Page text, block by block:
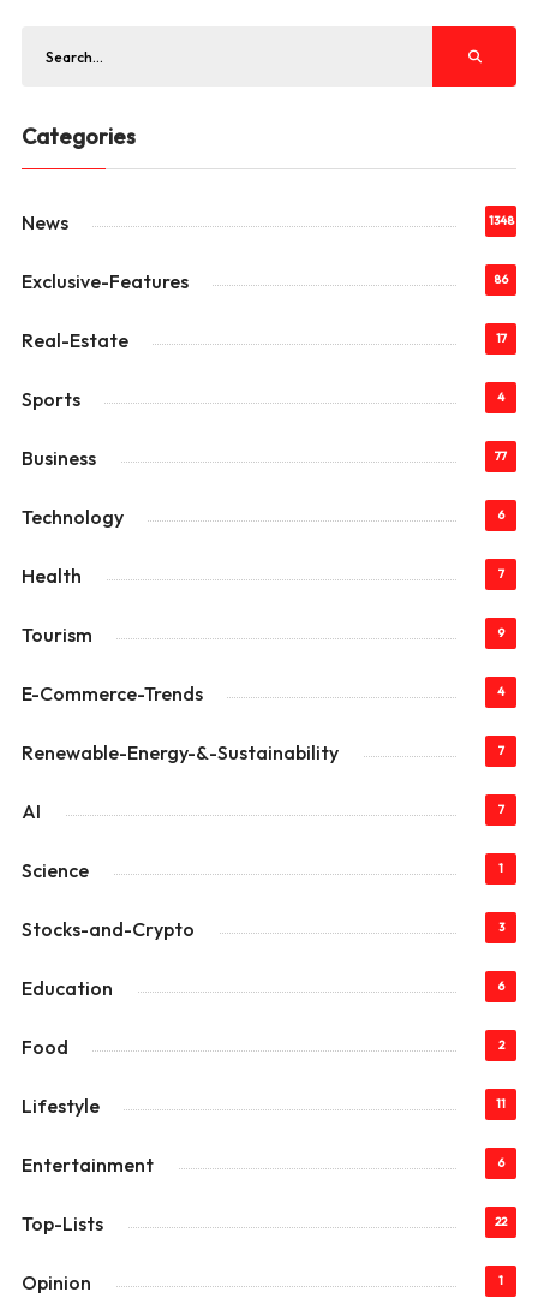
Categories
News 1348
Exclusive-Features 86
Real-Estate 17
Sports 4
Business 77
Technology 6
Health 7
Tourism 9
E-Commerce-Trends 4
Renewable-Energy-&-Sustainability 7
AI 7
Science 1
Stocks-and-Crypto 3
Education 6
Food 2
Lifestyle 11
Entertainment 6
Top-Lists 22
Opinion 1